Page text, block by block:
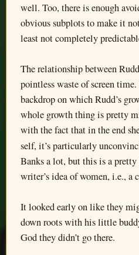
well. Too, there is enough
obvious subplots to make it
least not completely
The relationship between
pointless waste of screen
backdrop on which Rudd’s
whole growth thing is pretty
with the fact that in the end
self, it’s particularly
Banks a lot, but this is a
writer’s idea of women, i.e., a
It looked early on like they
down roots with his little
God they didn’t go there.